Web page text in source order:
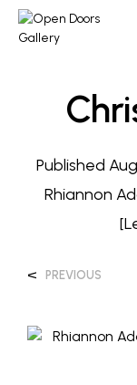
Published
Rhiannon
< PREVIOUS